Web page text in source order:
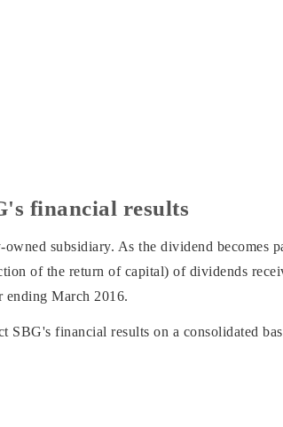
financial results
subsidiary. As the dividend becomes
of the return of capital) of dividends
ending March 2016.
financial results on a consolidated